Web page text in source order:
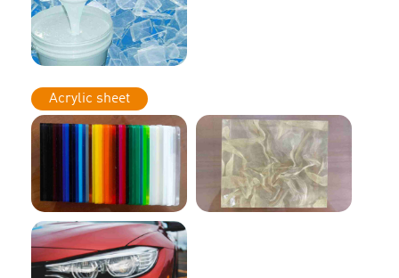
Acrylic sheet